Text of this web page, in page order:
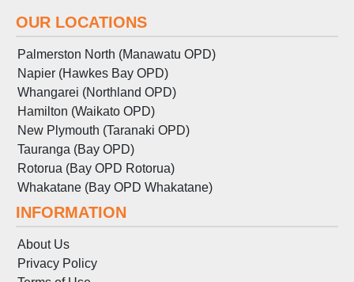
OUR LOCATIONS
Palmerston North (Manawatu OPD)
Napier (Hawkes Bay OPD)
Whangarei (Northland OPD)
Hamilton (Waikato OPD)
New Plymouth (Taranaki OPD)
Tauranga (Bay OPD)
Rotorua (Bay OPD Rotorua)
Whakatane (Bay OPD Whakatane)
INFORMATION
About Us
Privacy Policy